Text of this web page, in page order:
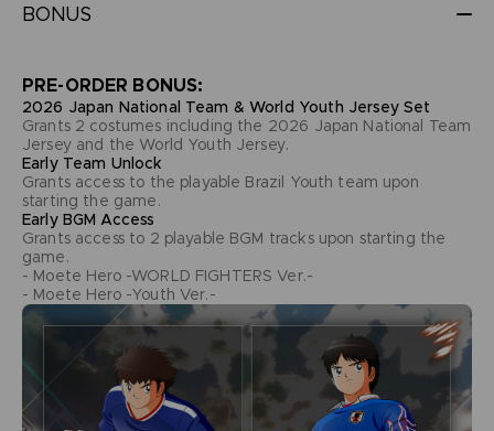
BONUS
PRE-ORDER BONUS:
2026 Japan National Team & World Youth Jersey Set
Grants 2 costumes including the 2026 Japan National Team
Jersey and the World Youth Jersey.
Early Team Unlock
Grants access to the playable Brazil Youth team upon
starting the game.
Early BGM Access
Grants access to 2 playable BGM tracks upon starting the
game.
- Moete Hero -WORLD FIGHTERS Ver.-
- Moete Hero -Youth Ver.-